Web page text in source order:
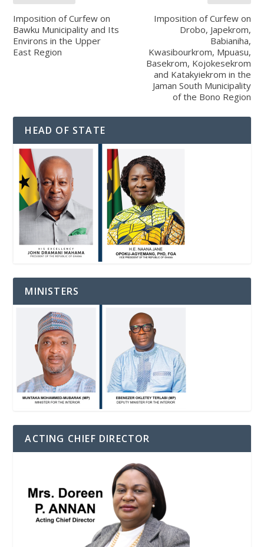
Imposition of Curfew on
Bawku Municipality and Its
Environs in the Upper
East Region
Imposition of Curfew on
Drobo, Japekrom,
Babianiha,
Kwasibourkrom, Mpuasu,
Basekrom, Kojokesekrom
and Katakyiekrom in the
Jaman South Municipality
of the Bono Region
HEAD OF STATE
MINISTERS
ACTING CHIEF DIRECTOR